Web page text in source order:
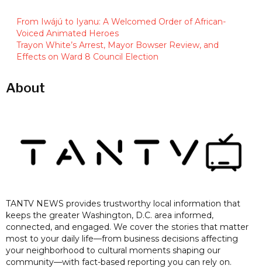
From Iwájú to Iyanu: A Welcomed Order of African-
Voiced Animated Heroes
Trayon White’s Arrest, Mayor Bowser Review, and
Effects on Ward 8 Council Election
About
TANTV NEWS provides trustworthy local information that
keeps the greater Washington, D.C. area informed,
connected, and engaged. We cover the stories that matter
most to your daily life—from business decisions affecting
your neighborhood to cultural moments shaping our
community—with fact-based reporting you can rely on.